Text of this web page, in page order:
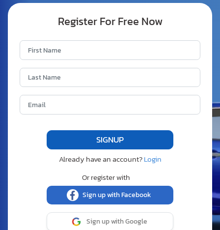
Register For Free Now
Already have an account?Login
Or register with
Sign up with Facebook
Sign up with Google